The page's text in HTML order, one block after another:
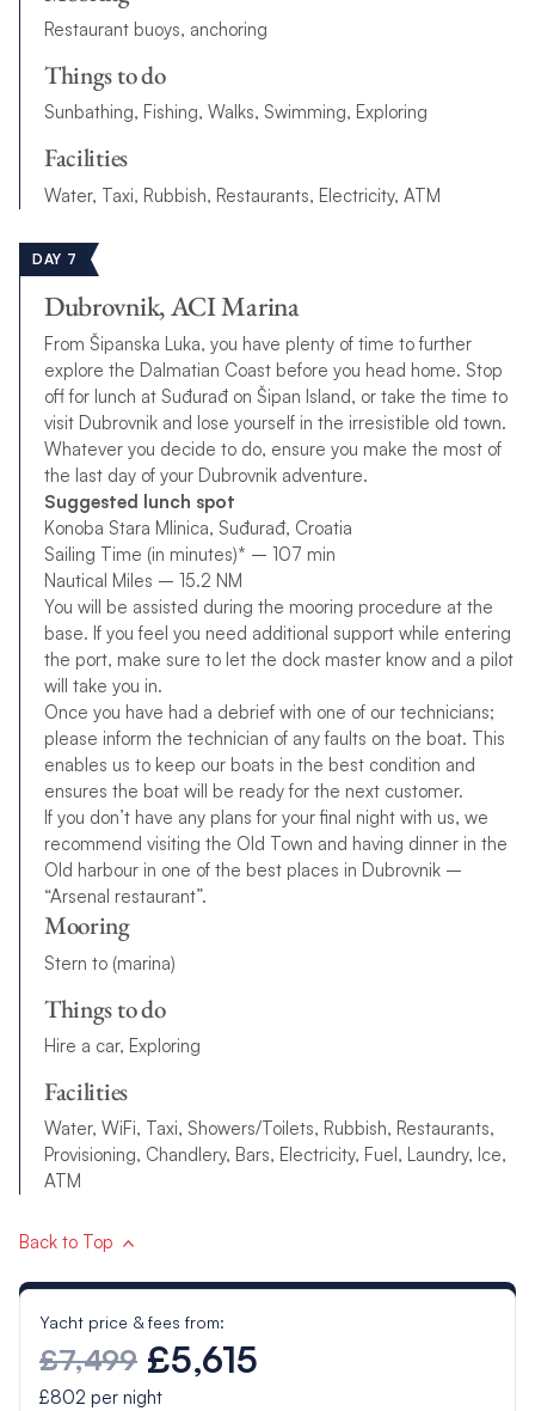
Restaurant buoys, anchoring
Things to do
Sunbathing, Fishing, Walks, Swimming, Exploring
Facilities
Water, Taxi, Rubbish, Restaurants, Electricity, ATM
DAY 7
Dubrovnik, ACI Marina
From Šipanska Luka, you have plenty of time to further
explore the Dalmatian Coast before you head home. Stop
off for lunch at Suđurađ on Šipan Island, or take the time to
visit Dubrovnik and lose yourself in the irresistible old town.
Whatever you decide to do, ensure you make the most of
the last day of your Dubrovnik adventure.
Suggested lunch spot
Konoba Stara Mlinica, Suđurađ, Croatia
Sailing Time (in minutes)* – 107 min
Nautical Miles – 15.2 NM
You will be assisted during the mooring procedure at the
base. If you feel you need additional support while entering
the port, make sure to let the dock master know and a pilot
will take you in.
Once you have had a debrief with one of our technicians;
please inform the technician of any faults on the boat. This
enables us to keep our boats in the best condition and
ensures the boat will be ready for the next customer.
If you don’t have any plans for your final night with us, we
recommend visiting the Old Town and having dinner in the
Old harbour in one of the best places in Dubrovnik –
“Arsenal restaurant”.
Mooring
Stern to (marina)
Things to do
Hire a car, Exploring
Facilities
Water, WiFi, Taxi, Showers/Toilets, Rubbish, Restaurants,
Provisioning, Chandlery, Bars, Electricity, Fuel, Laundry, Ice,
ATM
Back to Top
Yacht price & fees from:
£7,499 £5,615
£802 per night